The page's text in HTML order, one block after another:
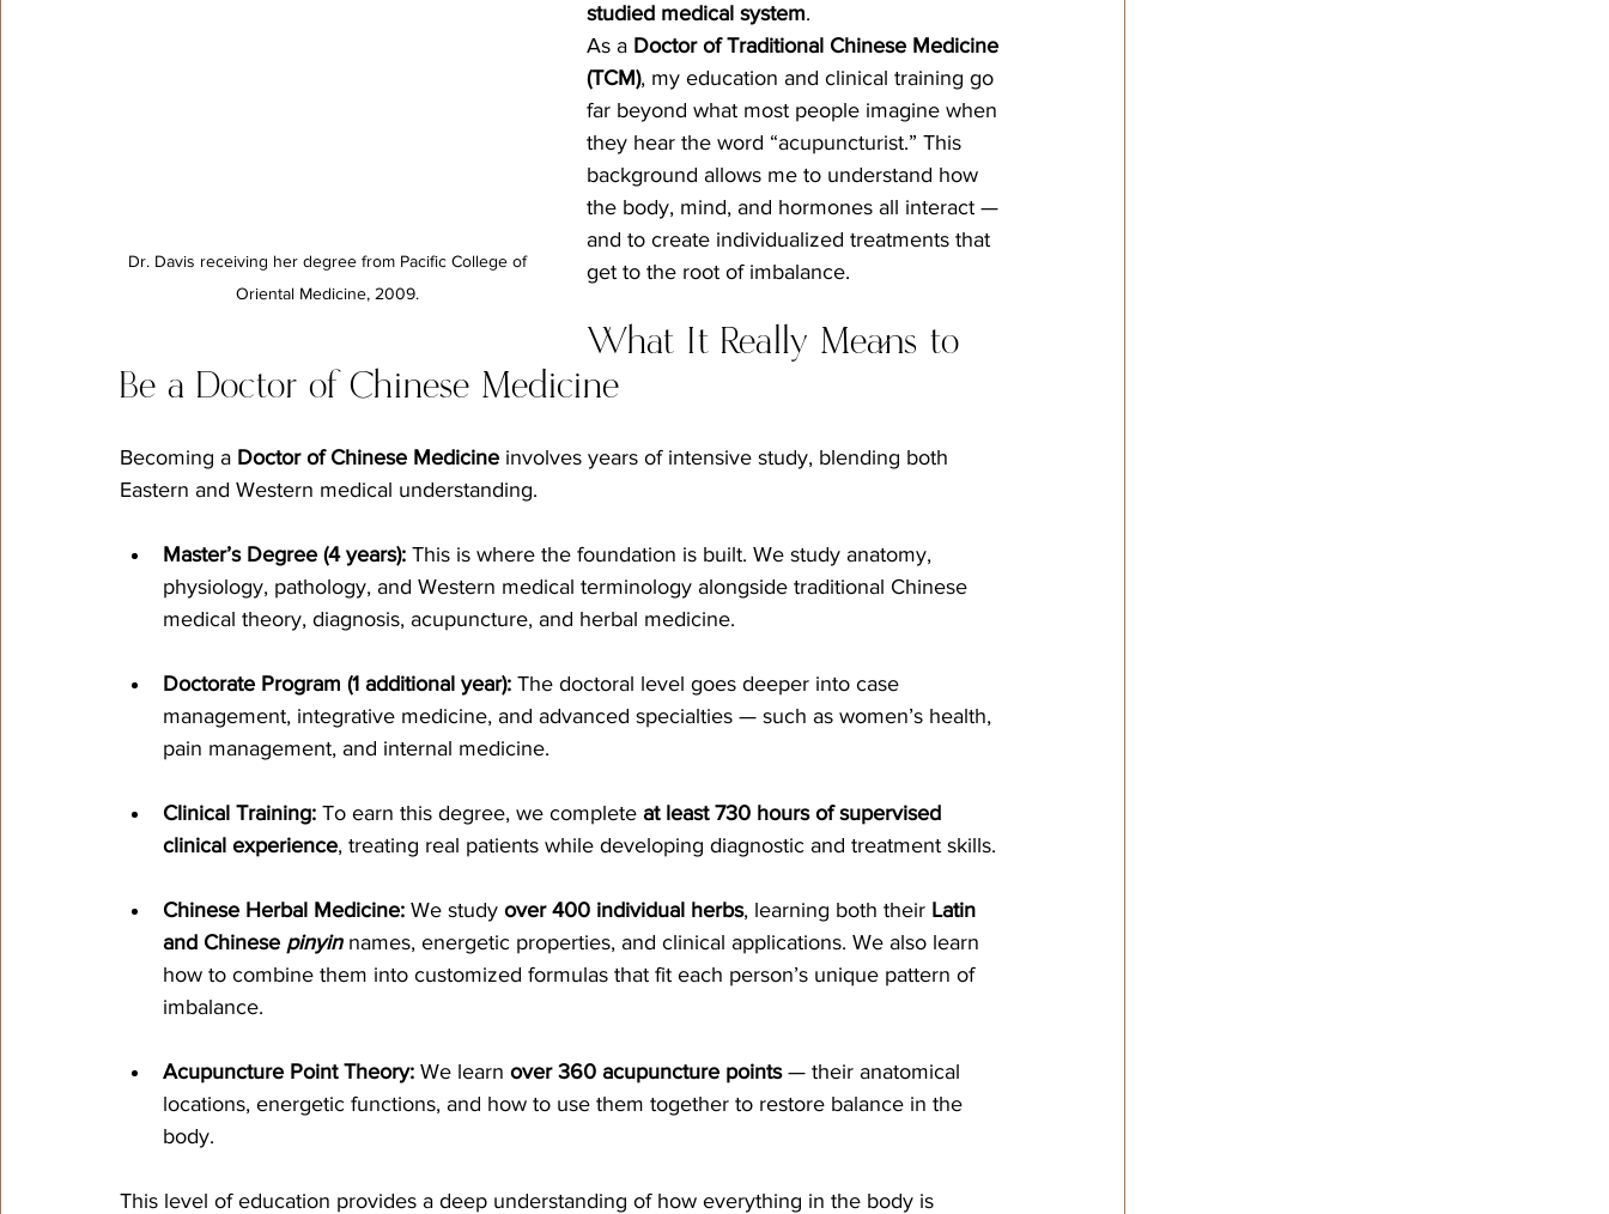
Dr. Davis receiving her degree from Pacific College of
Oriental Medicine, 2009.
studied medical system.
As a Doctor of Traditional Chinese Medicine
(TCM), my education and clinical training go
far beyond what most people imagine when
they hear the word “acupuncturist.” This
background allows me to understand how
the body, mind, and hormones all interact —
and to create individualized treatments that
get to the root of imbalance.
What It Really Means to
Be a Doctor of Chinese Medicine
Becoming a Doctor of Chinese Medicine involves years of intensive study, blending both
Eastern and Western medical understanding.
Master’s Degree (4 years): This is where the foundation is built. We study anatomy,
physiology, pathology, and Western medical terminology alongside traditional Chinese
medical theory, diagnosis, acupuncture, and herbal medicine.
Doctorate Program (1 additional year): The doctoral level goes deeper into case
management, integrative medicine, and advanced specialties — such as women’s health,
pain management, and internal medicine.
Clinical Training: To earn this degree, we complete at least 730 hours of supervised
clinical experience, treating real patients while developing diagnostic and treatment skills.
Chinese Herbal Medicine: We study over 400 individual herbs, learning both their Latin
and Chinese pinyin names, energetic properties, and clinical applications. We also learn
how to combine them into customized formulas that fit each person’s unique pattern of
imbalance.
Acupuncture Point Theory: We learn over 360 acupuncture points — their anatomical
locations, energetic functions, and how to use them together to restore balance in the
body.
This level of education provides a deep understanding of how everything in the body is